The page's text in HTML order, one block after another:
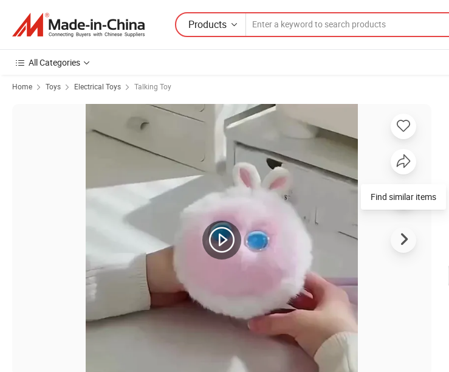
Products
All Categories
Home Toys Electrical Toys Talking Toy
Find similar items